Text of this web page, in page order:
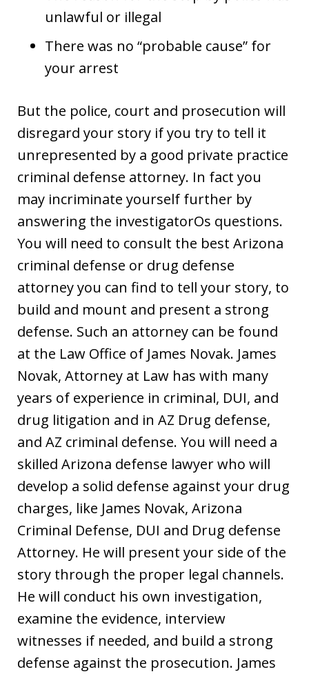
unlawful or illegal
There was no “probable cause” for
your arrest
But the police, court and prosecution will
disregard your story if you try to tell it
unrepresented by a good private practice
criminal defense attorney. In fact you
may incriminate yourself further by
answering the investigatorOs questions.
You will need to consult the best Arizona
criminal defense or drug defense
attorney you can find to tell your story, to
build and mount and present a strong
defense. Such an attorney can be found
at the Law Office of James Novak. James
Novak, Attorney at Law has with many
years of experience in criminal, DUI, and
drug litigation and in AZ Drug defense,
and AZ criminal defense. You will need a
skilled Arizona defense lawyer who will
develop a solid defense against your drug
charges, like James Novak, Arizona
Criminal Defense, DUI and Drug defense
Attorney. He will present your side of the
story through the proper legal channels.
He will conduct his own investigation,
examine the evidence, interview
witnesses if needed, and build a strong
defense against the prosecution. James